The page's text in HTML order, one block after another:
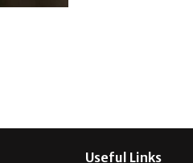
Useful Links